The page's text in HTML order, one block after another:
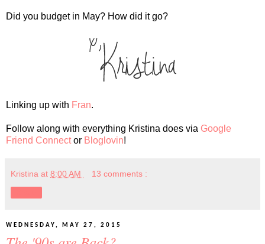
Did you budget in May? How did it go?
Linking up with Fran.
Follow along with everything Kristina does via Google
Friend Connector Bloglovin!
Kristina at 8:00 AM 13 comments :
WEDNESDAY, MAY 27, 2015